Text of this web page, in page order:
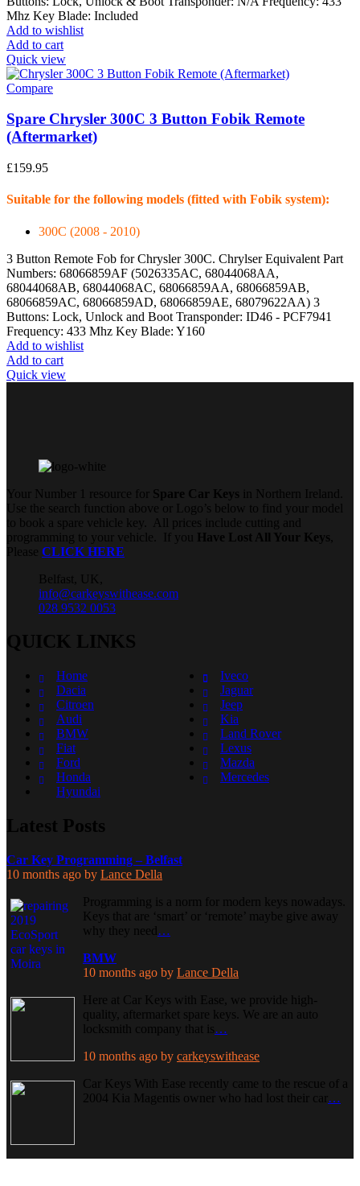
Mhz Key Blade: Included
Add to wishlist
Add to cart
Quick view
Compare
Spare Chrysler 300C 3 Button Fobik Remote
(Aftermarket)
£159.95
Suitable for the following models (fitted with Fobik system):
300C (2008 - 2010)
3 Button Remote Fob for Chrysler 300C. Chrylser Equivalent Part
Numbers: 68066859AF (5026335AC, 68044068AA,
68044068AB, 68044068AC, 68066859AA, 68066859AB,
68066859AC, 68066859AD, 68066859AE, 68079622AA) 3
Buttons: Lock, Unlock and Boot Transponder: ID46 - PCF7941
Frequency: 433 Mhz Key Blade: Y160
Add to wishlist
Add to cart
Quick view
Your Number 1 resource for Spare Car Keys in Northern Ireland.
Use the search function above or Logo’s below to find your model
to book a spare vehicle key. All prices include cutting and
programming to your vehicle. If you
Have Lost All Your Keys
Please CLICK HERE
Belfast, UK,
info@carkeyswithease.com
028 9532 0053
QUICK LINKS
Home
Dacia
Citroen
Audi
BMW
Fiat
Ford
Honda
Hyundai
Iveco
Jaguar
Jeep
Kia
Land Rover
Lexus
Mazda
Mercedes
Latest Posts
Car Key Programming – Belfast
10 months ago by Lance Della
Programming is a norm for modern keys nowadays.
Keys that are ‘smart’ or ‘remote’ maybe give away
why they need …
BMW
10 months ago by Lance Della
Here at Car Keys with Ease, we provide high-
quality, aftermarket spare keys. We are an auto
locksmith company that is…
10 months ago by carkeyswithease
Car Keys With Ease recently came to the rescue of a
2004 Kia Magentis owner who had lost their car …